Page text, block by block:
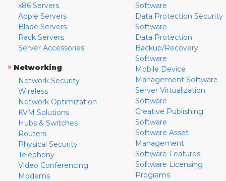
x86 Servers
Apple Servers
Blade Servers
Rack Servers
Server Accessories
» Networking
Network Security
Wireless
Network Optimization
KVM Solutions
Hubs & Switches
Routers
Physical Security
Telephony
Video Conferencing
Modems
Software
Data Protection Security
Software
Data Protection
Backup/Recovery
Software
Mobile Device
Management Software
Server Virtualization
Software
Creative Publishing
Software
Software Asset
Management
Software Features
Software Licensing
Programs